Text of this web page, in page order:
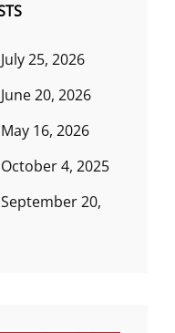
25, 2026
20, 2026
16, 2026
4, 2025
20,